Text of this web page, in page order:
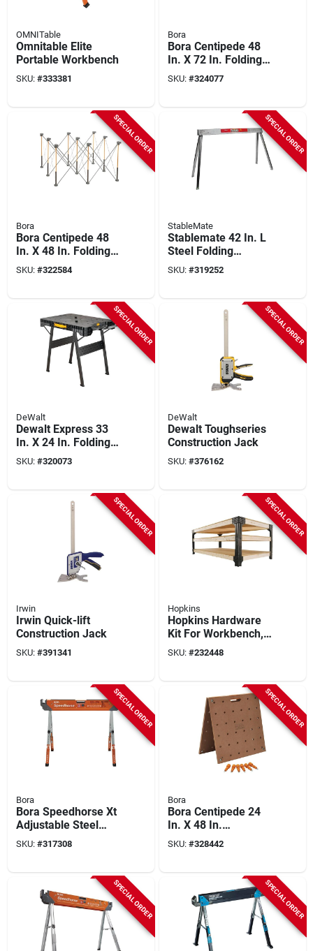
OMNITable
Omnitable Elite
Portable Workbench
SKU: #333381
Bora
Bora Centipede 48
In. X 72 In. Folding
Workstation
SKU: #324077
SPECIAL ORDER
Bora
Bora Centipede 48
In. X 48 In. Folding
Workstation
SKU: #322584
SPECIAL ORDER
StableMate
Stablemate 42 In. L
Steel Folding
Sawhorse, 1500 Lb.
Capacity
SKU: #319252
SPECIAL ORDER
DeWalt
Dewalt Express 33
In. X 24 In. Folding
Workstation
SKU: #320073
SPECIAL ORDER
DeWalt
Dewalt Toughseries
Construction Jack
SKU: #376162
SPECIAL ORDER
Irwin
Irwin Quick-lift
Construction Jack
SKU: #391341
SPECIAL ORDER
Hopkins
Hopkins Hardware
Kit For Workbench,
(4-pieces)
SKU: #232448
SPECIAL ORDER
Bora
Bora Speedhorse Xt
Adjustable Steel
Sawhorse, 1500 Lb.
Capacity
SKU: #317308
SPECIAL ORDER
Bora
Bora Centipede 24
In. X 48 In.
Workstation
Tabletop
SKU: #328442
SPECIAL ORDER SPECIAL ORDER